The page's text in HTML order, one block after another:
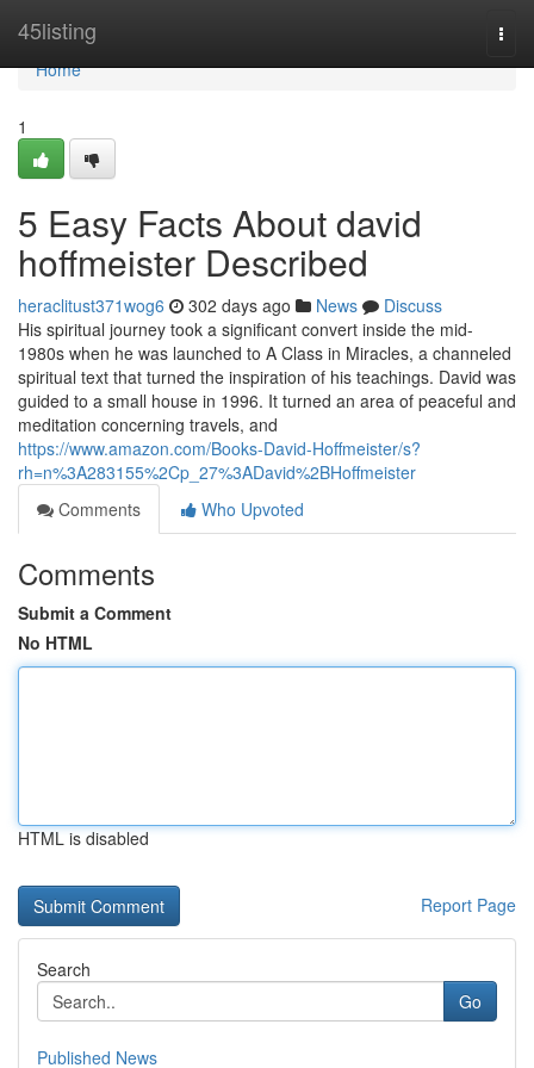
45listing
Home
Home
1
5 Easy Facts About david
hoffmeister Described
heraclitust371wog6 302 days ago News
Discuss
His spiritual journey took a significant convert inside the mid-
1980s when he was launched to A Class in Miracles, a channeled
spiritual text that turned the inspiration of his teachings. David was
guided to a small house in 1996. It turned an area of peaceful and
meditation concerning travels, and
https://www.amazon.com/Books-David-Hoffmeister/s?
rh=n%3A283155%2Cp_27%3ADavid%2BHoffmeister
Comments
Who Upvoted
Comments
Submit a Comment
No HTML
HTML is disabled
Report Page
Search
Go
Published News